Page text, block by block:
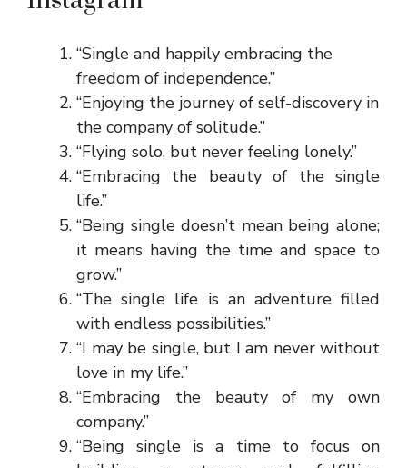
“Single and happily embracing the
freedom of independence.”
“Enjoying the journey of self-discovery in
the company of solitude.”
“Flying solo, but never feeling lonely.”
“Embracing the beauty of the single
life.”
“Being single doesn’t mean being alone;
it means having the time and space to
grow.”
“The single life is an adventure filled
with endless possibilities.”
“I may be single, but I am never without
love in my life.”
“Embracing the beauty of my own
company.”
“Being single is a time to focus on